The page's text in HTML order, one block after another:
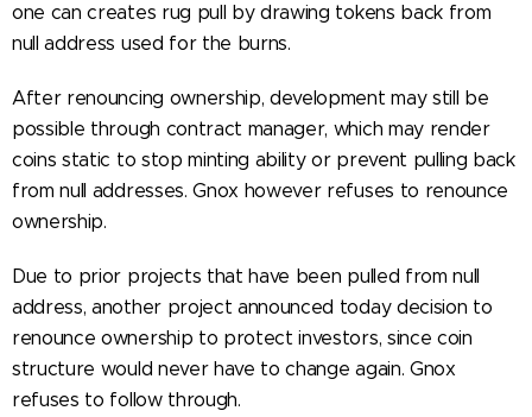
one can creates rug pull by drawing tokens back from
null address used for the burns.
After renouncing ownership, development may still be
possible through contract manager, which may render
coins static to stop minting ability or prevent pulling back
from null addresses. Gnox however refuses to renounce
ownership.
Due to prior projects that have been pulled from null
address, another project announced today decision to
renounce ownership to protect investors, since coin
structure would never have to change again. Gnox
refuses to follow through.